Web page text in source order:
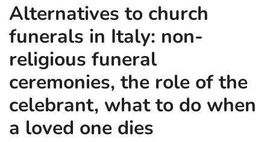
Alternatives to church
funerals in Italy: non-
religious funeral
ceremonies, the role of the
celebrant, what to do when
a loved one dies